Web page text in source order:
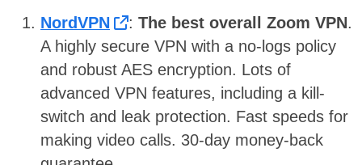
NordVPN : The best overall Zoom VPN.
A highly secure VPN with a no-logs policy
and robust AES encryption. Lots of
advanced VPN features, including a kill-
switch and leak protection. Fast speeds for
making video calls. 30-day money-back